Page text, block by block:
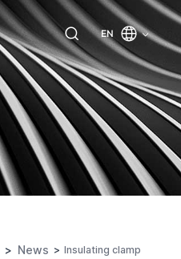
EN
News Insulating clamp